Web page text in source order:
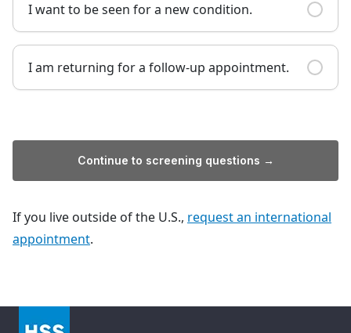
I want to be seen for a new condition.
I am returning for a follow-up appointment.
Continue to screening questions →
If you live outside of the U.S., request an international
appointment.